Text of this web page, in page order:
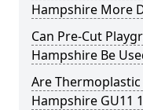
Hampshire More
Can Pre-Cut
Hampshire Be
Are
Hampshire GU11